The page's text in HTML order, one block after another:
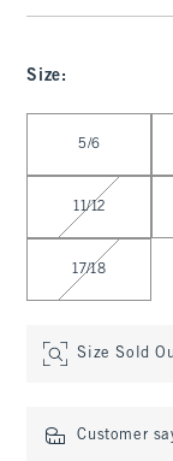
Size:
5/6
11/12
17/18
Size Sold
Customer